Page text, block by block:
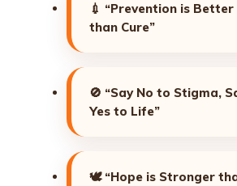
💉 “Prevention is Better
than Cure”
🚫 “Say No to Stigma,
Yes to Life”
🕊️ “Hope is Stronger